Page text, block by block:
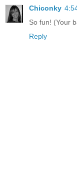
Chiconky
So fun! (Your
Reply